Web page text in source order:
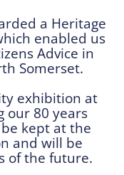
a Heritage
enabled us
Advice in
Somerset.
exhibition at
our 80 years
kept at the
and will be
of the future.